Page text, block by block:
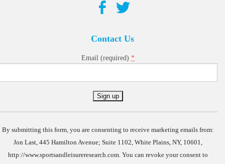
Contact Us
Email (required) *
By submitting this form, you are consenting to receive marketing emails from:
Jon Last, 445 Hamilton Avenue; Suite 1102, White Plains, NY, 10601,
http://www.sportsandleisureresearch.com. You can revoke your consent to